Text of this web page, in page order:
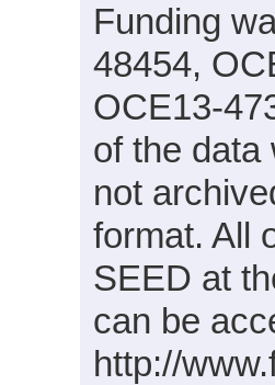
Funding
48454,
OCE13-
of the data
not
format. All
SEED at
can be
http://